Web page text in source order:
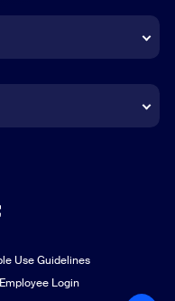
Use Guidelines
Employee Login